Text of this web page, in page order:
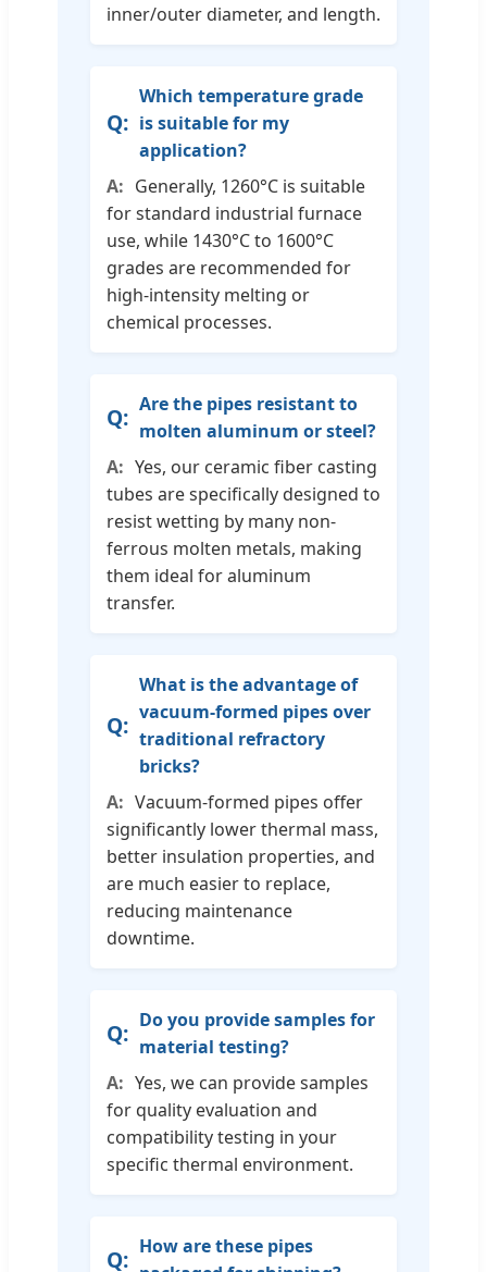
inner/outer diameter, and length.
Which temperature grade
is suitable for my
application?
Generally, 1260°C is suitable
for standard industrial furnace
use, while 1430°C to 1600°C
grades are recommended for
high-intensity melting or
chemical processes.
Are the pipes resistant to
molten aluminum or steel?
Yes, our ceramic fiber casting
tubes are specifically designed to
resist wetting by many non-
ferrous molten metals, making
them ideal for aluminum
transfer.
What is the advantage of
vacuum-formed pipes over
traditional refractory
bricks?
Vacuum-formed pipes offer
significantly lower thermal mass,
better insulation properties, and
are much easier to replace,
reducing maintenance
downtime.
Do you provide samples for
material testing?
Yes, we can provide samples
for quality evaluation and
compatibility testing in your
specific thermal environment.
How are these pipes